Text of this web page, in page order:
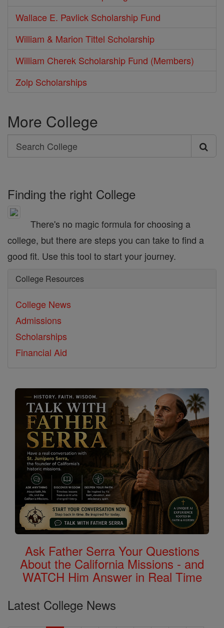
Wallace E. Pavlick Scholarship Fund
William & Marion Tittel Scholarship
William Cherek Scholarship Fund (Members)
Zolp Scholarships
More College
Search
Search
Finding the right College
There's no magic formula for choosing a
college, but there are steps you can take to find a
good fit. Use this tool to start your journey.
College Resources
College News
Admissions
Scholarships
Financial Aid
Ask Father Serra Your Questions
About the California Missions - and
WATCH Him Answer in Real Time
Latest College News